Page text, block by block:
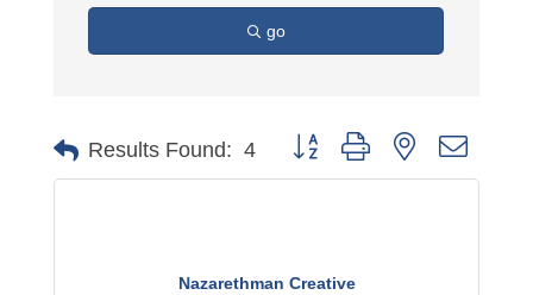
go
Results Found: 4 Button group with nested
Nazarethman Creative